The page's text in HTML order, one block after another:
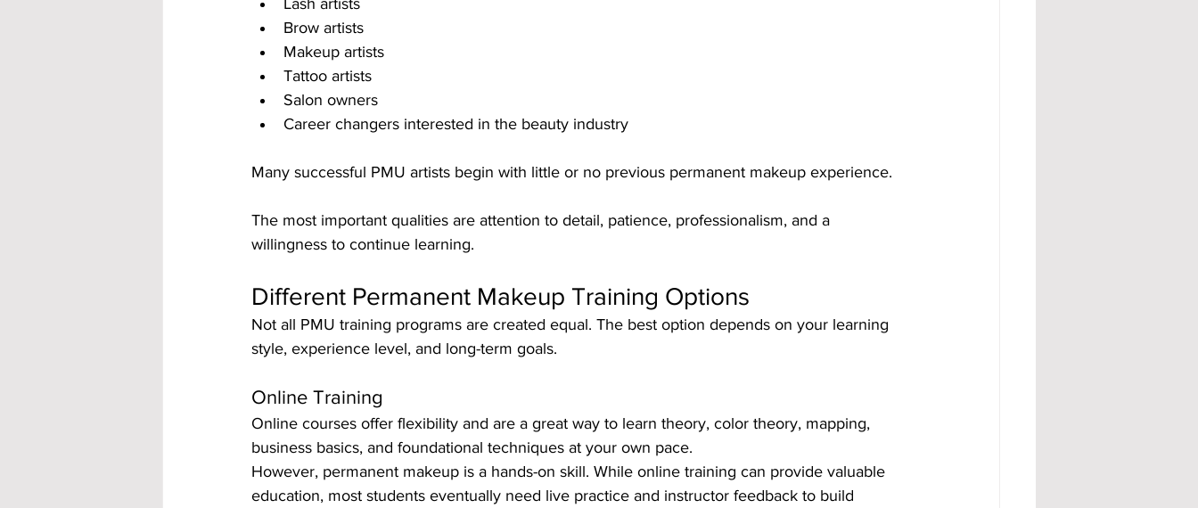
Brow artists
Makeup artists
Tattoo artists
Salon owners
Career changers interested in the beauty industry
Many successful PMU artists begin with little or no previous permanent makeup experience.
The most important qualities are attention to detail, patience, professionalism, and a
willingness to continue learning.
Different Permanent Makeup Training Options
Not all PMU training programs are created equal. The best option depends on your learning
style, experience level, and long-term goals.
Online Training
Online courses offer flexibility and are a great way to learn theory, color theory, mapping,
business basics, and foundational techniques at your own pace.
However, permanent makeup is a hands-on skill. While online training can provide valuable
education, most students eventually need live practice and instructor feedback to build